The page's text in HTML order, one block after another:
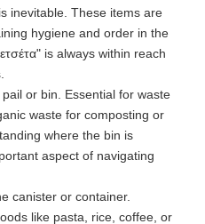
inevitable. These items are
hygiene and order in the
is always within reach
or bin. Essential for waste
waste for composting or
where the bin is
aspect of navigating
canister or container.
like pasta, rice, coffee, or